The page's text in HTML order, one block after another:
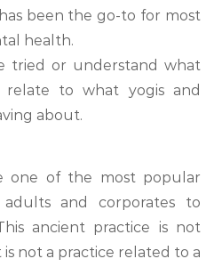
been the go-to for most
health.
tried or understand what
to what yogis and
about.
one of the most popular
and corporates to
ancient practice is not
is not a practice related to a